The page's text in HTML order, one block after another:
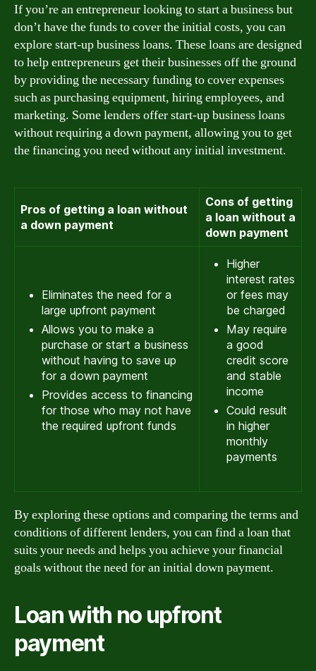
If you’re an entrepreneur looking to start a business but
don’t have the funds to cover the initial costs, you can
explore start-up business loans. These loans are designed
to help entrepreneurs get their businesses off the ground
by providing the necessary funding to cover expenses
such as purchasing equipment, hiring employees, and
marketing. Some lenders offer start-up business loans
without requiring a down payment, allowing you to get
the financing you need without any initial investment.
Pros of getting a loan without
a down payment
Cons of getting
a loan without a
down payment
Eliminates the need for a
large upfront payment
Allows you to make a
purchase or start a business
without having to save up
for a down payment
Provides access to financing
for those who may not have
the required upfront funds
Higher
interest rates
or fees may
be charged
May require
a good
credit score
and stable
income
Could result
in higher
monthly
payments
By exploring these options and comparing the terms and
conditions of different lenders, you can find a loan that
suits your needs and helps you achieve your financial
goals without the need for an initial down payment.
Loan with no upfront
payment